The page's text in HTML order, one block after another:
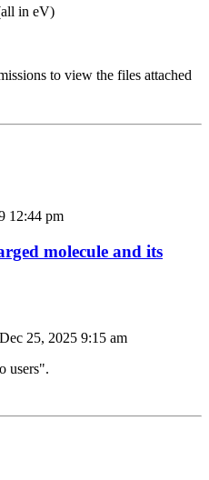
in eV)
to view the files attached
12:44 pm
molecule and its
25, 2025 9:15 am
users".